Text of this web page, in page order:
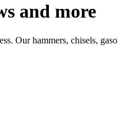
and more
Our hammers, chisels,